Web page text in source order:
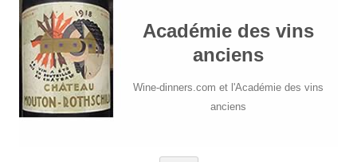
Académie des vins
anciens
Wine-dinners.com et l'Académie des vins
anciens